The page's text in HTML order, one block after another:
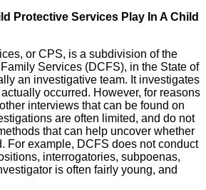
Protective Services Play In A Child
or CPS, is a subdivision of the
Services (DCFS), in the State of
an investigative team. It investigates
occurred. However, for reasons
interviews that can be found on
are often limited, and do not
that can help uncover whether
For example, DCFS does not conduct
interrogatories, subpoenas,
is often fairly young, and